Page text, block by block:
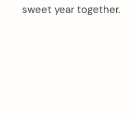
sweet year together.